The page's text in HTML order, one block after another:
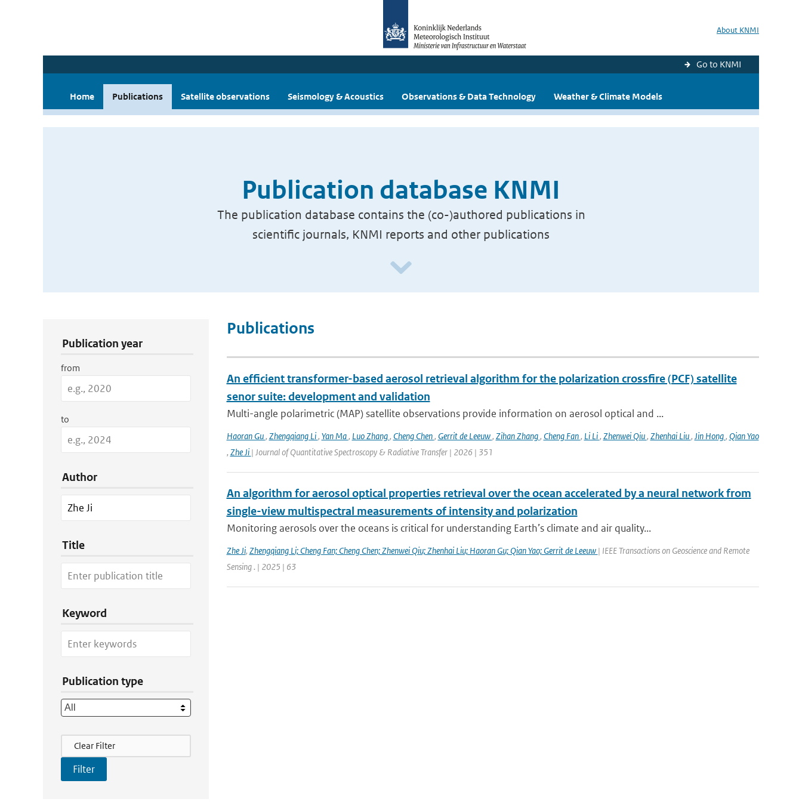
About KNMI
Go to KNMI
Home Publications Satellite observations Seismology & Acoustics Observations & Data Technology Weather & Climate Models
Publication database KNMI
The publication database contains the (co-)authored publications in
scientific journals, KNMI reports and other publications
Publication year
from
to
Author
Title
Keyword
Publication type
Filter Actions
Clear Filter
Publications
An efficient transformer-based aerosol retrieval algorithm for the polarization crossfire (PCF) satellite
senor suite: development and validation
Multi-angle polarimetric (MAP) satellite observations provide information on aerosol optical and ...
Haoran Gu, Zhengqiang Li, Yan Ma, Luo Zhang, Cheng Chen, Gerrit de Leeuw, Zihan Zhang, Cheng Fan, Li Li, Zhenwei Qiu, Zhenhai Liu, Jin Hong, Qian Yao
, Zhe Ji | Journal of Quantitative Spectroscopy & Radiative Transfer | 2026 | 351
An algorithm for aerosol optical properties retrieval over the ocean accelerated by a neural network from
single-view multispectral measurements of intensity and polarization
Monitoring aerosols over the oceans is critical for understanding Earth’s climate and air quality...
Zhe Ji, Zhengqiang Li; Cheng Fan; Cheng Chen; Zhenwei Qiu; Zhenhai Liu; Haoran Gu; Qian Yao; Gerrit de Leeuw | IEEE Transactions on Geoscience and Remote
Sensing . | 2025 | 63